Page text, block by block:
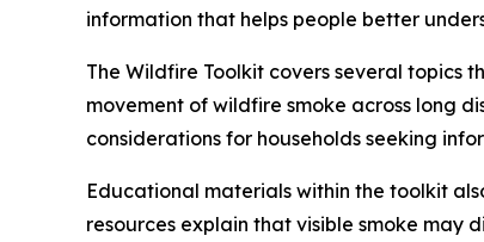
information that helps people better
The Wildfire Toolkit covers several topics
movement of wildfire smoke across long
considerations for households seeking
Educational materials within the toolkit
resources explain that visible smoke may